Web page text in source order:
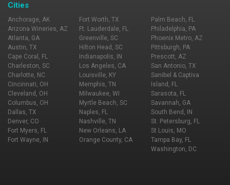
Cities
Anchorage, AK
Arizona Wineries, AZ
Atlanta, GA
Austin, TX
Cape Coral, FL
Charleston, SC
Charlotte, NC
Cincinnati, OH
Cleveland, OH
Columbus, OH
Dallas, TX
Denver, CO
Fort Myers, FL
Fort Wayne, IN
Fort Worth, TX
Ft. Lauderdale, FL
Greenville, SC
Hilton Head, SC
Indianapolis, IN
Los Angeles, CA
Louisville, KY
Memphis, TN
Milwaukee, WI
Myrtle Beach, SC
Naples, FL
Nashville, TN
New Orleans, LA
Orange County, CA
Palm Beach, FL
Philadelphia, PA
Phoenix Metro, AZ
Pittsburgh, PA
Prescott, AZ
San Antonio, TX
Sanibel & Captiva
Island, FL
Sarasota, FL
Savannah, GA
South Bend, IN
St. Petersburg, FL
St Louis, MO
Tampa Bay, FL
Washington, DC